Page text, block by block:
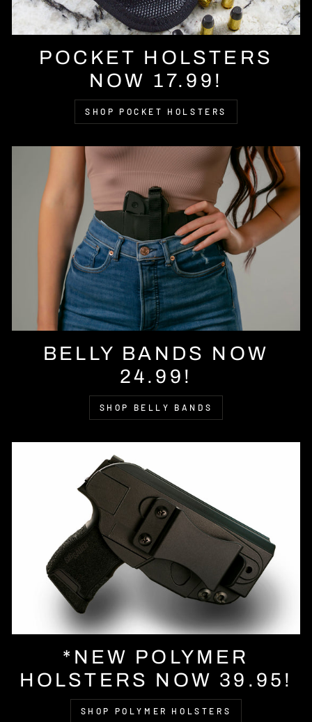
POCKET HOLSTERS
NOW 17.99!
SHOP POCKET HOLSTERS
BELLY BANDS NOW
24.99!
SHOP BELLY BANDS
*NEW POLYMER
HOLSTERS NOW 39.95!
SHOP POLYMER HOLSTERS